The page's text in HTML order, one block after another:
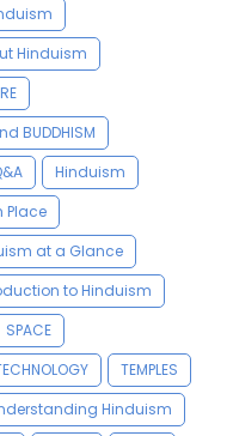
Hinduism
BUDDHISM
Hinduism
Place
at a Glance
to Hinduism
SPACE
TEMPLES
Hinduism